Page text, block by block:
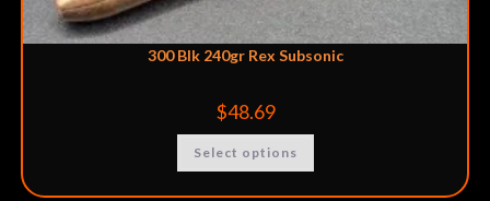
300 Blk 240gr Rex Subsonic
$48.69
Select options